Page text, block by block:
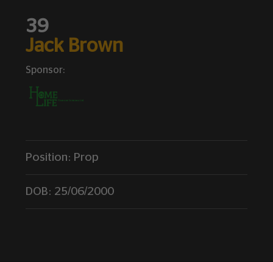
39
Jack Brown
Sponsor:
Position: Prop
DOB: 25/06/2000